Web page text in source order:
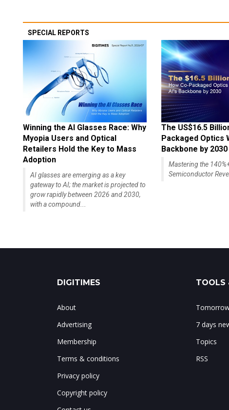
SPECIAL REPORTS
Winning the AI Glasses Race: Why
Myopia Users and Optical
Retailers Hold the Key to Mass
Adoption
AI glasses are emerging as a key
gateway to AI; the market is projected to
grow rapidly between 2026 and 2030,
with a compound...
The US$16.5
Packaged Optics
Backbone by 2030
Mastering the
Semiconductor
DIGITIMES
About
Advertising
Membership
Terms & conditions
Privacy policy
Copyright policy
TOOLS
7 days
Topics
RSS